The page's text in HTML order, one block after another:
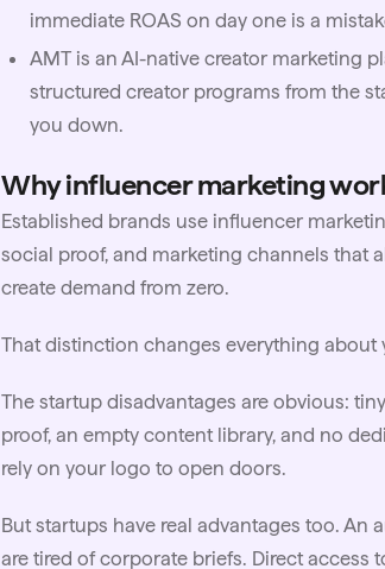
immediate ROAS on day one is a
AMT is an AI-native creator marketing
structured creator programs from the
you down.
Why influencer marketing
Established brands use influencer
social proof, and marketing channels that
create demand from zero.
That distinction changes everything about
The startup disadvantages are obvious:
proof, an empty content library, and no
rely on your logo to open doors.
But startups have real advantages too.
are tired of corporate briefs. Direct access